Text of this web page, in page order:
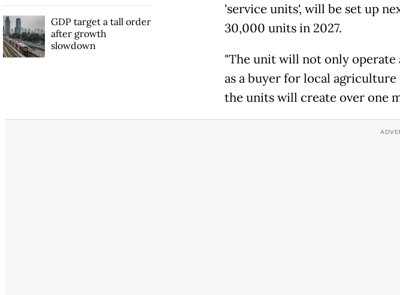
'service units', will be set up
30,000 units in 2027.
"The unit will not only operate
as a buyer for local agriculture
the units will create over one
GDP target a tall order
after growth
slowdown